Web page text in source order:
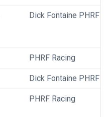
Dick Fontaine PHRF
PHRF Racing
Dick Fontaine PHRF
PHRF Racing